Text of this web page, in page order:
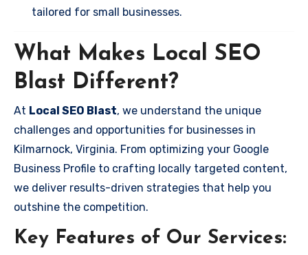
tailored for small businesses.
What Makes Local SEO
Blast Different?
At Local SEO Blast, we understand the unique
challenges and opportunities for businesses in
Kilmarnock, Virginia. From optimizing your Google
Business Profile to crafting locally targeted content,
we deliver results-driven strategies that help you
outshine the competition.
Key Features of Our Services: